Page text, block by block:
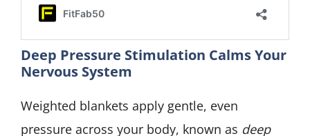
Deep Pressure Stimulation Calms Your
Nervous System
Weighted blankets apply gentle, even
pressure across your body, known as deep